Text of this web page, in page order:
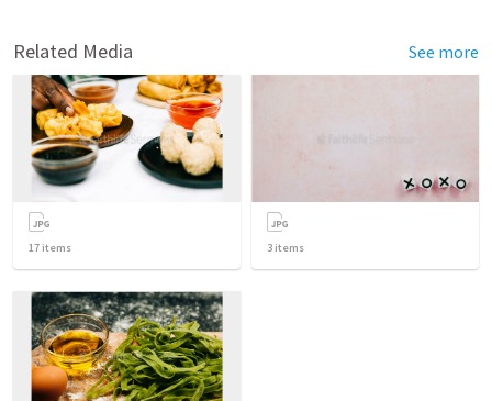
Related Media See more
17 items 3 items